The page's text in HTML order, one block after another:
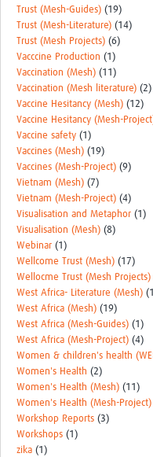
Trust (Mesh-Guides) (19)
Trust (Mesh-Literature) (14)
Trust (Mesh Projects) (6)
Vacccine Production (1)
Vaccination (Mesh) (11)
Vaccination (Mesh literature) (2)
Vaccine Hesitancy (Mesh) (12)
Vaccine Hesitancy (Mesh-
Vaccine safety (1)
Vaccines (Mesh) (19)
Vaccines (Mesh-Project) (9)
Vietnam (Mesh) (7)
Vietnam (Mesh-Project) (4)
Visualisation and Metaphor (1)
Visualisation (Mesh) (8)
Webinar (1)
Wellcome Trust (Mesh) (17)
Wellocme Trust (Mesh Projects)
West Africa- Literature (Mesh)
West Africa (Mesh) (19)
West Africa (Mesh-Guides) (1)
West Africa (Mesh-Project) (4)
Women & children's health
Women's Health (2)
Women's Health (Mesh) (11)
Women's Health (Mesh-Project)
Workshop Reports (3)
Workshops (1)
zika (1)